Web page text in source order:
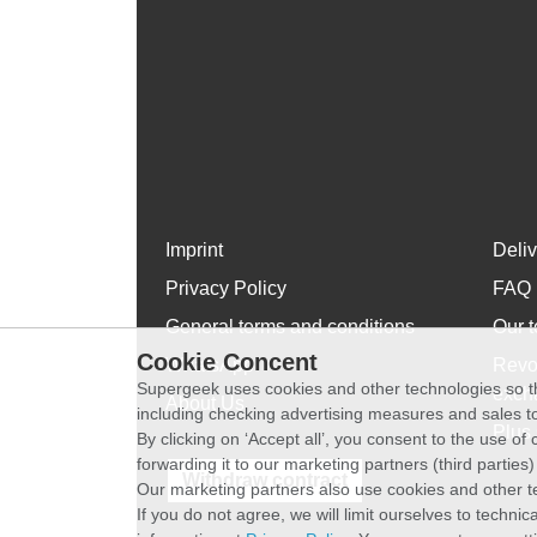
Imprint
Privacy Policy
General terms and conditions
WhatsApp
About Us
FAQ
Our
Plus
Withdraw contract
Cookie Concent
Supergeek uses cookies and other technologies so
including checking advertising measures and sales
By clicking on ‘Accept all’, you consent to the use
forwarding it to our marketing partners (third parties)
Our marketing partners also use cookies and other
If you do not agree, we will limit ourselves to